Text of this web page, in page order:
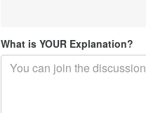
What is YOUR Explanation?